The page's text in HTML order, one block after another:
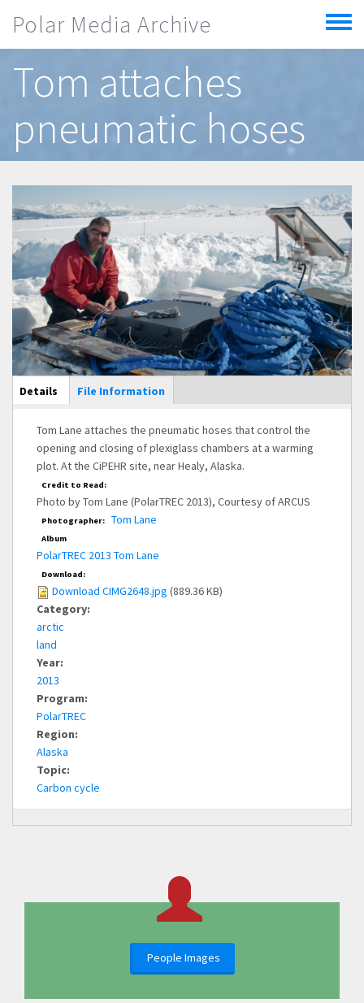
Polar Media Archive
Toggle
menu
Tom attaches
pneumatic hoses
Main Display
Details (active
tab)
File Information
Tom Lane attaches the pneumatic hoses that control the
opening and closing of plexiglass chambers at a warming
plot. At the CiPEHR site, near Healy, Alaska.
Credit to Read:
Photo by Tom Lane (PolarTREC 2013), Courtesy of ARCUS
Photographer: Tom Lane
Album
PolarTREC 2013 Tom Lane
Download:
Download CIMG2648.jpg (889.36 KB)
Category:
arctic
land
Year:
2013
Program:
PolarTREC
Region:
Alaska
Topic:
Carbon cycle
People Images